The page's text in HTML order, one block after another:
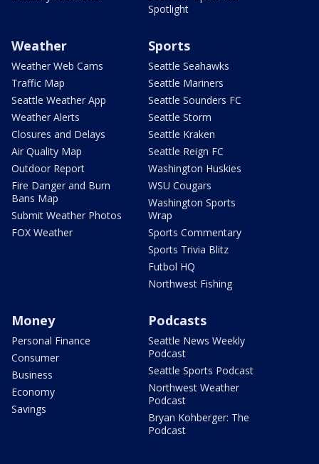
Spotlight
Weather
Weather Web Cams
Traffic Map
Seattle Weather App
Weather Alerts
Closures and Delays
Air Quality Map
Outdoor Report
Fire Danger and Burn
Bans Map
Submit Weather Photos
FOX Weather
Sports
Seattle Seahawks
Seattle Mariners
Seattle Sounders FC
Seattle Storm
Seattle Kraken
Seattle Reign FC
Washington Huskies
WSU Cougars
Washington Sports
Wrap
Sports Commentary
Sports Trivia Blitz
Futbol HQ
Northwest Fishing
Money
Personal Finance
Consumer
Business
Economy
Savings
Podcasts
Seattle News Weekly
Podcast
Seattle Sports Podcast
Northwest Weather
Podcast
Bryan Kohberger: The
Podcast